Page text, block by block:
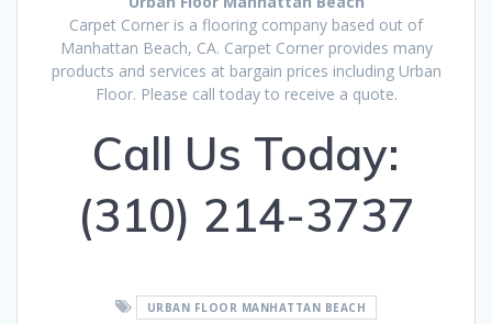
Carpet Corner is a flooring company based out of
Manhattan Beach, CA. Carpet Corner provides many
products and services at bargain prices including Urban
Floor. Please call today to receive a quote.
Call Us Today:
(310) 214-3737
URBAN FLOOR MANHATTAN BEACH